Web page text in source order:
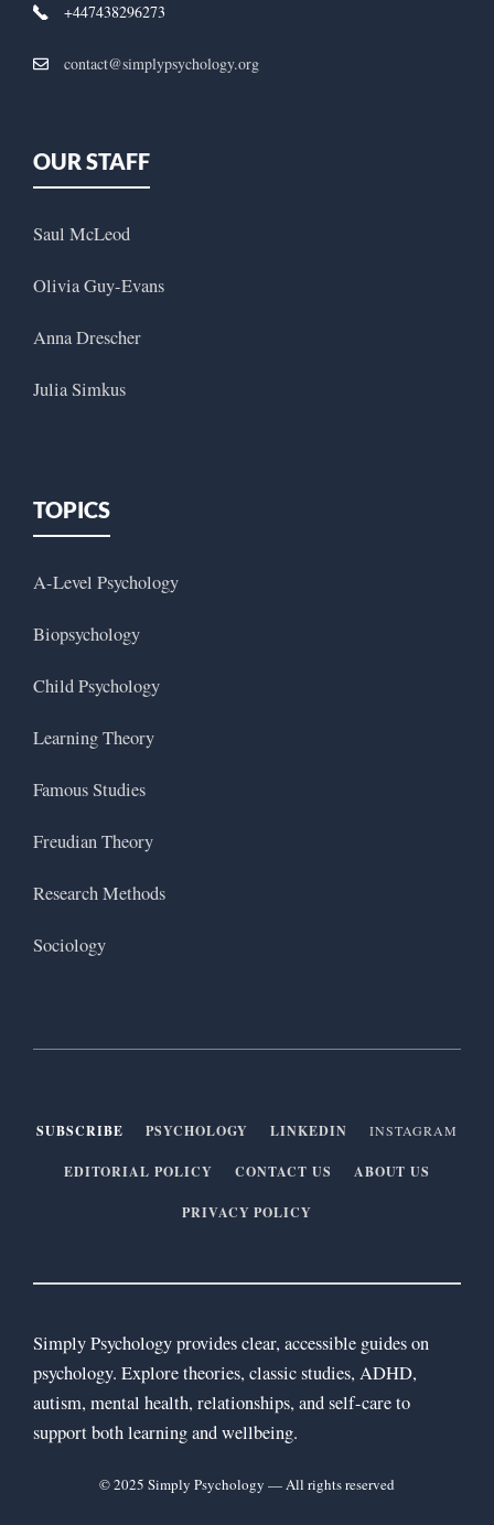
+447438296273
contact@simplypsychology.org
OUR STAFF
Saul McLeod
Olivia Guy-Evans
Anna Drescher
Julia Simkus
TOPICS
A-Level Psychology
Biopsychology
Child Psychology
Learning Theory
Famous Studies
Freudian Theory
Research Methods
Sociology
SUBSCRIBE PSYCHOLOGY LINKEDIN INSTAGRAM
EDITORIAL POLICY CONTACT US ABOUT US
PRIVACY POLICY
Simply Psychology provides clear, accessible guides on
psychology. Explore theories, classic studies, ADHD,
autism, mental health, relationships, and self-care to
support both learning and wellbeing.
© 2025 Simply Psychology — All rights reserved